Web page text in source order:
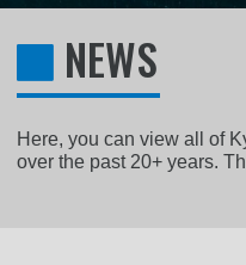
NEWS
Here, you can view all of
over the past 20+ years.